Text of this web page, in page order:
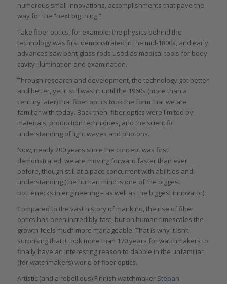
numerous small innovations, accomplishments that pave the
way for the “next big thing.”
Take fiber optics, for example: the physics behind the
technology was first demonstrated in the mid-1800s, and early
advances saw bent glass rods used as medical tools for body
cavity illumination and examination.
Through research and development, the technology got better
and better, yet it still wasn’t until the 1960s (more than a
century later) that fiber optics took the form that we are
familiar with today. Back then, fiber optics were limited by
materials, production techniques, and the scientific
understanding of light waves and photons.
Now, nearly 200 years since the concept was first
demonstrated, we are moving forward faster than ever
before, though still at a pace concurrent with abilities and
understanding (the human mind is one of the biggest
bottlenecks in engineering – as well as the biggest innovator).
Compared to the vast history of mankind, the rise of fiber
optics has been incredibly fast, but on human timescales the
growth feels much more manageable. That is why it isn’t
surprising that it took more than 170 years for watchmakers to
finally have an interesting reason to dabble in the unfamiliar
(for watchmakers) world of fiber optics.
Artistic (and a rebellious) Finnish watchmaker Stepan